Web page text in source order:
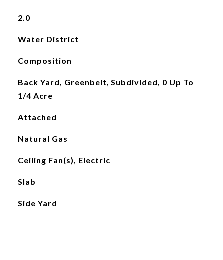
2.0
Water District
Composition
Back Yard, Greenbelt, Subdivided, 0 Up To
1/4 Acre
Attached
Natural Gas
Ceiling Fan(s), Electric
Slab
Side Yard